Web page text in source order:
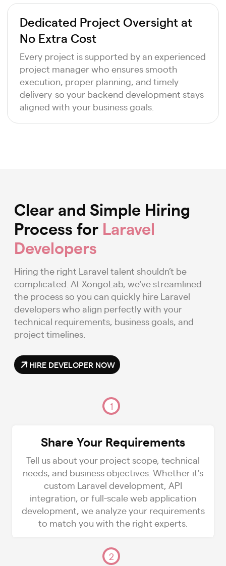
Dedicated Project Oversight at
No Extra Cost
Every project is supported by an experienced
project manager who ensures smooth
execution, proper planning, and timely
delivery-so your backend development stays
aligned with your business goals.
Clear and Simple Hiring
Process for Laravel
Developers
Hiring the right Laravel talent shouldn’t be
complicated. At XongoLab, we’ve streamlined
the process so you can quickly hire Laravel
developers who align perfectly with your
technical requirements, business goals, and
project timelines.
HIRE DEVELOPER NOW
1
Share Your Requirements
Tell us about your project scope, technical
needs, and business objectives. Whether it’s
custom Laravel development, API
integration, or full-scale web application
development, we analyze your requirements
to match you with the right experts.
2